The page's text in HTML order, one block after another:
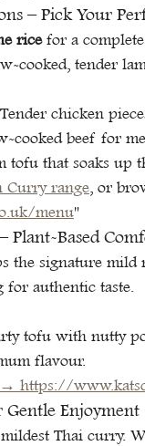
– Pick Your
rice for a
cooked, tender
chicken
cooked beef for
tofu that soaks up
Curry range, or
menu"
Plant-Based
the signature
for authentic taste.
tofu with nutty
flavour.
→ https://
Gentle Enjoyment
Thai curry.